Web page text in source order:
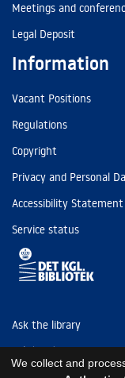
Meetings and
Legal Deposit
Information
Vacant Positions
Regulations
Copyright
Privacy and Personal
Accessibility Statement
Service status
Ask the library
Tel: (+45) 3347 4747
We collect and